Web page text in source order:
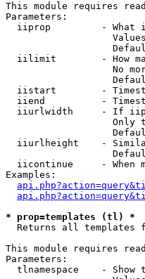
This module requires
Parameters:
iiprop         - What
iilimit        - How
No
iistart        -
iiend          -
iiurlwidth     - If
Only
iiurlheight    -
iicontinue     - When
Examples:
* prop=templates (tl) *
Returns all templates
This module requires
Parameters:
tlnamespace    - Show